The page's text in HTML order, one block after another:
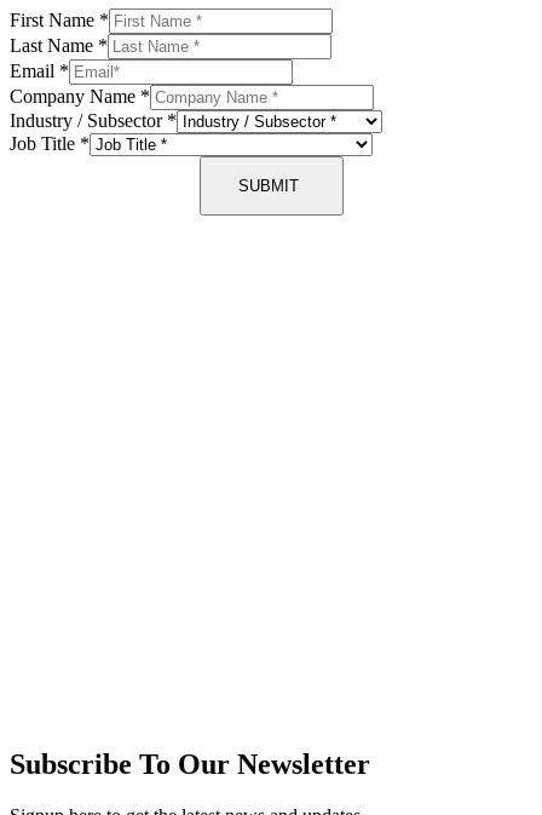
First Name *
Last Name *
Email *
Company Name *
Industry / Subsector *
Job Title *
SUBMIT
Subscribe To Our Newsletter